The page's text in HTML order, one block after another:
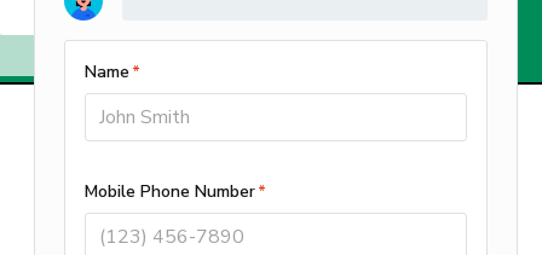
Service & Support Available 24/7